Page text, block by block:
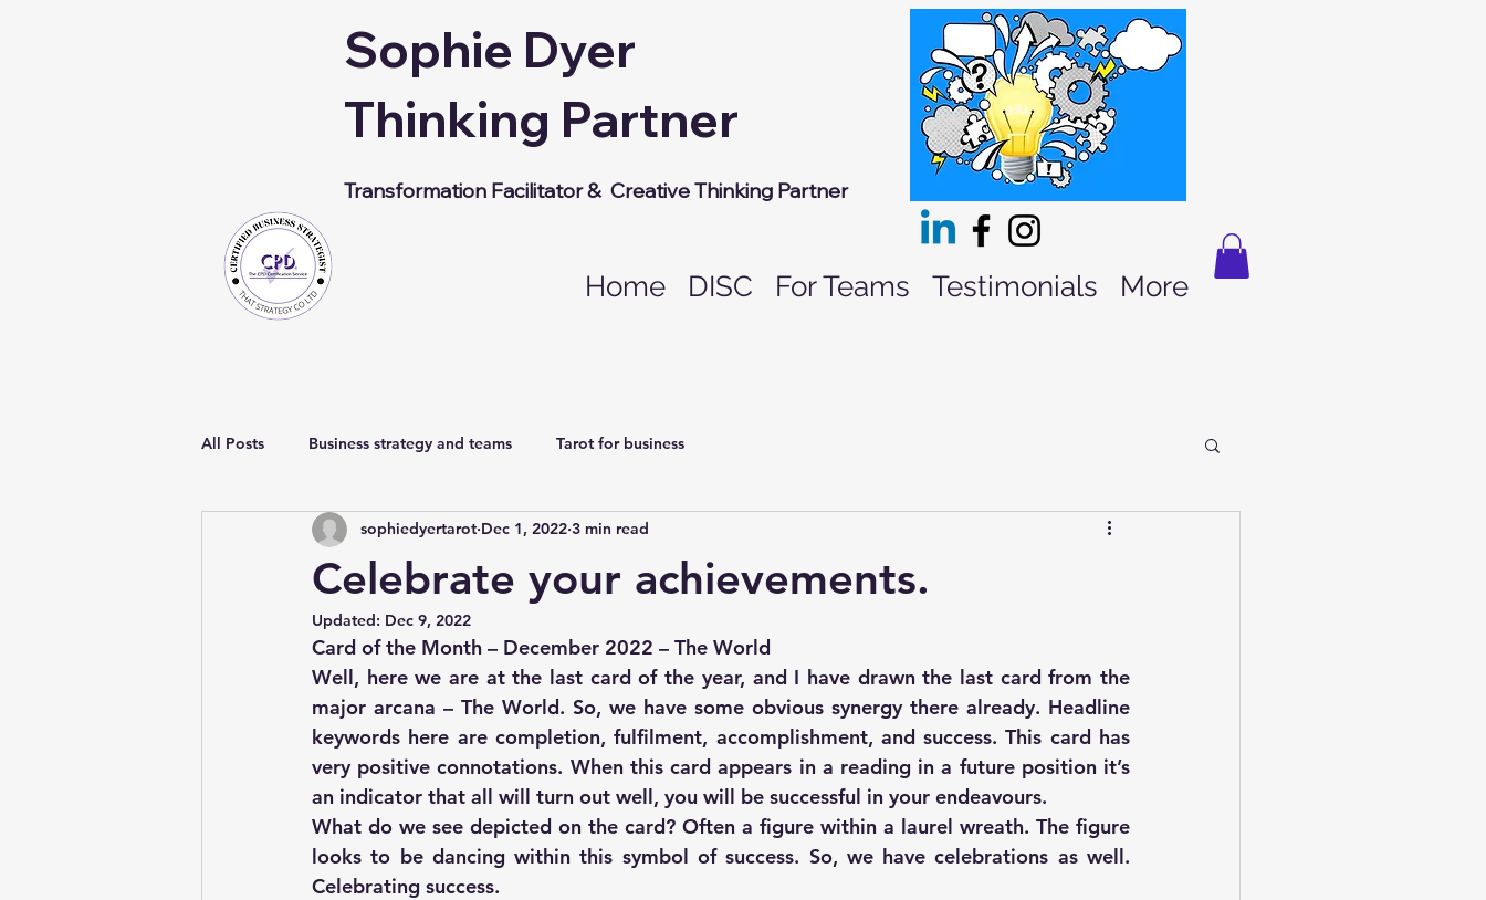
Sophie Dyer
Thinking Partner
Transformation Facilitator & Creative Thinking Partner
Home DISC For Teams Testimonials More
All Posts Business strategy and teams Tarot for business
Celebrate your achievements.
sophiedyertarot Dec 1, 2022 3 min read
Updated: Dec 9, 2022
Card of the Month – December 2022 – The World
Well, here we are at the last card of the year, and I have drawn the last card from the
major arcana – The World. So, we have some obvious synergy there already. Headline
keywords here are completion, fulfilment, accomplishment, and success. This card has
very positive connotations. When this card appears in a reading in a future position it’s
an indicator that all will turn out well, you will be successful in your endeavours.
What do we see depicted on the card? Often a figure within a laurel wreath. The figure
looks to be dancing within this symbol of success. So, we have celebrations as well.
Celebrating success.